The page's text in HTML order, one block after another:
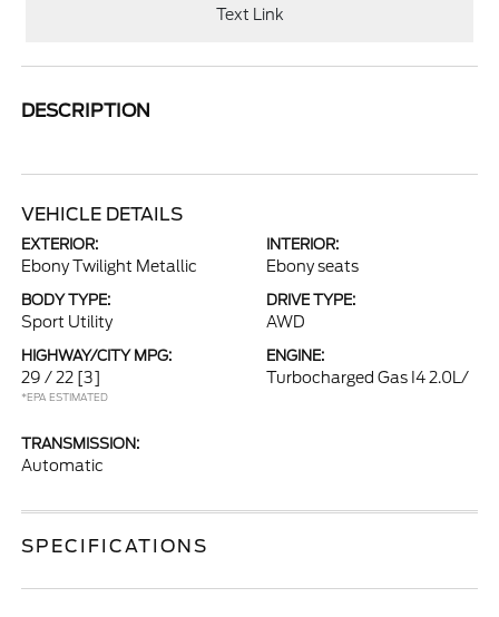
Text Link
DESCRIPTION
VEHICLE DETAILS
EXTERIOR:
Ebony Twilight Metallic
INTERIOR:
Ebony seats
BODY TYPE:
Sport Utility
DRIVE TYPE:
AWD
HIGHWAY/CITY MPG:
29 / 22 [3]
*EPA ESTIMATED
ENGINE:
Turbocharged Gas I4 2.0L/
TRANSMISSION:
Automatic
SPECIFICATIONS